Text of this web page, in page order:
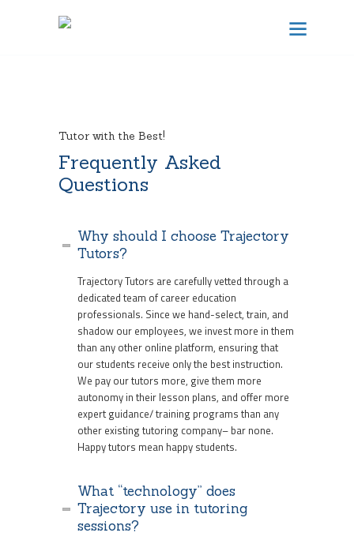
HOME
ABOUT US
BECOME A TUTOR
SCHEDULE TUTORING
FREE CONSULTATION
Tutor with the Best!
Frequently Asked
Questions
Why should I choose Trajectory
Tutors?
Trajectory Tutors are carefully vetted through a
dedicated team of career education
professionals. Since we hand-select, train, and
shadow our employees, we invest more in them
than any other online platform, ensuring that
our students receive only the best instruction.
We pay our tutors more, give them more
autonomy in their lesson plans, and offer more
expert guidance/ training programs than any
other existing tutoring company– bar none.
Happy tutors mean happy students.
What “technology” does
Trajectory use in tutoring
sessions?